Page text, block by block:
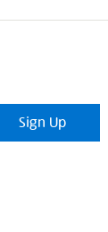
Sign Up